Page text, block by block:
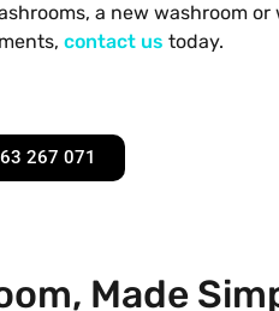
a new washroom or
contact us today.
267 071
Made